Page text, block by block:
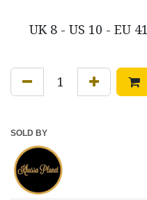
UK 8 - US 10 - EU 41
SOLD BY